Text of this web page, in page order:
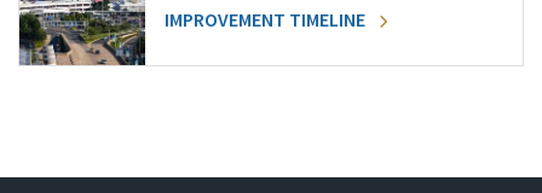
IMPROVEMENT TIMELINE